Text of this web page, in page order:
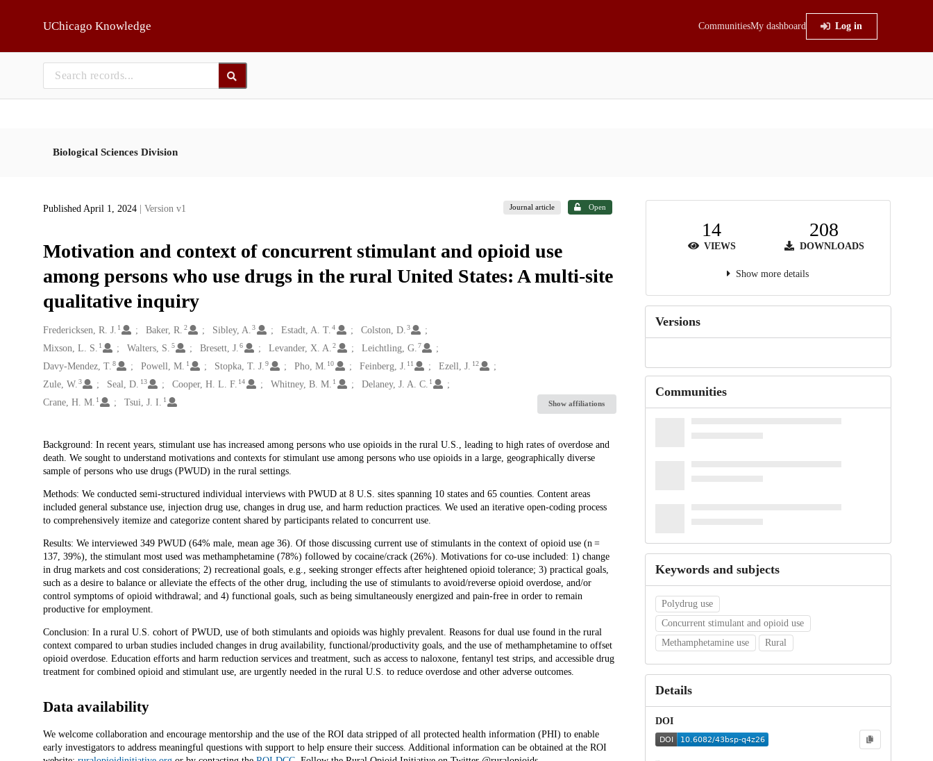
UChicago Knowledge CommunitiesMy dashboard Log in
Biological Sciences Division
Published April 1, 2024 | Version v1 Journal article Open
Motivation and context of concurrent stimulant and opioid use
among persons who use drugs in the rural United States: A multi-site
qualitative inquiry
Creators
Fredericksen, R. J. 1 Baker, R. 2 Sibley, A. 3 Estadt, A. T. 4 Colston, D. 3
Mixson, L. S. 1 Walters, S. 5 Bresett, J. 6 Levander, X. A. 2 Leichtling, G. 7
Davy-Mendez, T. 8 Powell, M. 1 Stopka, T. J. 9 Pho, M. 10 Feinberg, J. 11 Ezell, J. 12
Zule, W. 3 Seal, D. 13 Cooper, H. L. F. 14 Whitney, B. M. 1 Delaney, J. A. C. 1
Crane, H. M. 1 Tsui, J. I. 1 Show affiliations
Description
Background: In recent years, stimulant use has increased among persons who use opioids in the rural U.S., leading to high rates of overdose and
death. We sought to understand motivations and contexts for stimulant use among persons who use opioids in a large, geographically diverse
sample of persons who use drugs (PWUD) in the rural settings.
Methods: We conducted semi-structured individual interviews with PWUD at 8 U.S. sites spanning 10 states and 65 counties. Content areas
included general substance use, injection drug use, changes in drug use, and harm reduction practices. We used an iterative open-coding process
to comprehensively itemize and categorize content shared by participants related to concurrent use.
Results: We interviewed 349 PWUD (64% male, mean age 36). Of those discussing current use of stimulants in the context of opioid use (n =
137, 39%), the stimulant most used was methamphetamine (78%) followed by cocaine/crack (26%). Motivations for co-use included: 1) change
in drug markets and cost considerations; 2) recreational goals, e.g., seeking stronger effects after heightened opioid tolerance; 3) practical goals,
such as a desire to balance or alleviate the effects of the other drug, including the use of stimulants to avoid/reverse opioid overdose, and/or
control symptoms of opioid withdrawal; and 4) functional goals, such as being simultaneously energized and pain-free in order to remain
productive for employment.
Conclusion: In a rural U.S. cohort of PWUD, use of both stimulants and opioids was highly prevalent. Reasons for dual use found in the rural
context compared to urban studies included changes in drug availability, functional/productivity goals, and the use of methamphetamine to offset
opioid overdose. Education efforts and harm reduction services and treatment, such as access to naloxone, fentanyl test strips, and accessible drug
treatment for combined opioid and stimulant use, are urgently needed in the rural U.S. to reduce overdose and other adverse outcomes.
Data availability
We welcome collaboration and encourage mentorship and the use of the ROI data stripped of all protected health information (PHI) to enable
early investigators to address meaningful questions with support to help ensure their success. Additional information can be obtained at the ROI
14
VIEWS
208
DOWNLOADS
Show more details
Versions
Communities
Keywords and subjects
Polydrug use
Concurrent stimulant and opioid use
Methamphetamine use
Rural
Details
DOI